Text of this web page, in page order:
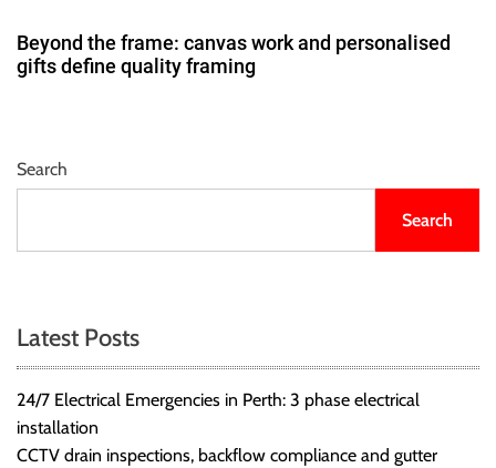
Beyond the frame: canvas work and personalised
gifts define quality framing
Search
Search
Latest Posts
24/7 Electrical Emergencies in Perth: 3 phase electrical
installation
CCTV drain inspections, backflow compliance and gutter